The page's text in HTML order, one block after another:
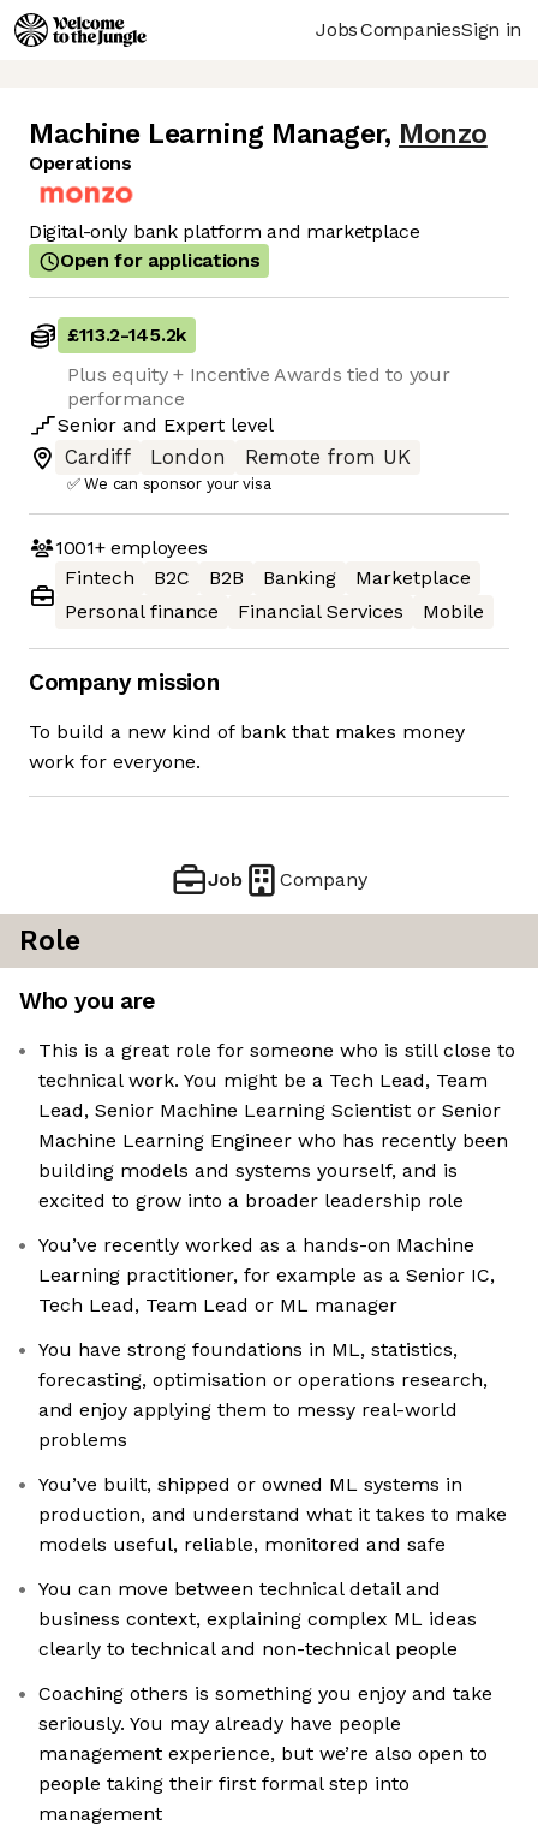
JobsCompaniesSign in
Machine Learning Manager, Monzo
Operations
Digital-only bank platform and marketplace
Open for applications
£113.2-145.2k
Plus equity + Incentive Awards tied to your
performance
Senior and Expert level
Cardiff
London Remote from UK
✅ We can sponsor your visa
1001+employees
Fintech
B2C B2B Banking
Marketplace
Personal finance
Financial Services Mobile
Company mission
To build a new kind of bank that makes money
work for everyone.
Job Company
Role
Who you are
This is a great role for someone who is still close to
technical work. You might be a Tech Lead, Team
Lead, Senior Machine Learning Scientist or Senior
Machine Learning Engineer who has recently been
building models and systems yourself, and is
excited to grow into a broader leadership role
You’ve recently worked as a hands-on Machine
Learning practitioner, for example as a Senior IC,
Tech Lead, Team Lead or ML manager
You have strong foundations in ML, statistics,
forecasting, optimisation or operations research,
and enjoy applying them to messy real-world
problems
You’ve built, shipped or owned ML systems in
production, and understand what it takes to make
models useful, reliable, monitored and safe
You can move between technical detail and
business context, explaining complex ML ideas
clearly to technical and non-technical people
Coaching others is something you enjoy and take
seriously. You may already have people
management experience, but we’re also open to
people taking their first formal step into
management